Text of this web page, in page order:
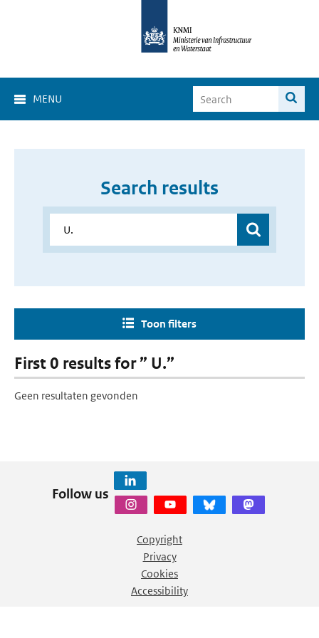
MENU
Search results
Toon filters
First 0 results for ” U.”
Geen resultaten gevonden
Follow us
Copyright
Privacy
Cookies
Accessibility